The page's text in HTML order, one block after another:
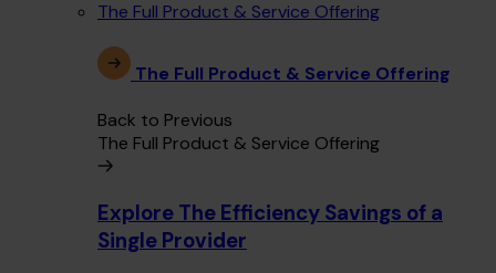
The Full Product & Service Offering
The Full Product & Service Offering
Back to Previous
The Full Product & Service Offering
Explore The Efficiency Savings of a
Single Provider